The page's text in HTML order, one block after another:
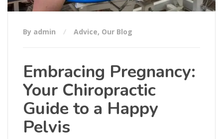
By admin Advice, Our Blog
Embracing Pregnancy:
Your Chiropractic
Guide to a Happy
Pelvis